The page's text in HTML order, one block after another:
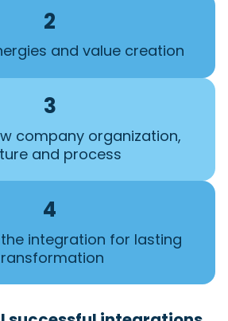
2
and value creation
3
company organization,
and process
4
integration for lasting